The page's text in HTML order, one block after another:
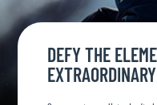
DEFY THE